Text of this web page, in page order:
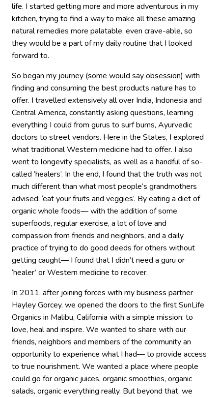
life. I started getting more and more adventurous in my
kitchen, trying to find a way to make all these amazing
natural remedies more palatable, even crave-able, so
they would be a part of my daily routine that I looked
forward to.
So began my journey (some would say obsession) with
finding and consuming the best products nature has to
offer. I travelled extensively all over India, Indonesia and
Central America, constantly asking questions, learning
everything I could from gurus to surf bums, Ayurvedic
doctors to street vendors. Here in the States, I explored
what traditional Western medicine had to offer. I also
went to longevity specialists, as well as a handful of so-
called ‘healers’. In the end, I found that the truth was not
much different than what most people’s grandmothers
advised: ‘eat your fruits and veggies’. By eating a diet of
organic whole foods— with the addition of some
superfoods, regular exercise, a lot of love and
compassion from friends and neighbors, and a daily
practice of trying to do good deeds for others without
getting caught— I found that I didn’t need a guru or
‘healer’ or Western medicine to recover.
In 2011, after joining forces with my business partner
Hayley Gorcey, we opened the doors to the first SunLife
Organics in Malibu, California with a simple mission: to
love, heal and inspire. We wanted to share with our
friends, neighbors and members of the community an
opportunity to experience what I had— to provide access
to true nourishment. We wanted a place where people
could go for organic juices, organic smoothies, organic
salads, organic everything really. But beyond that, we